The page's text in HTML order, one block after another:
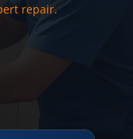
repair.